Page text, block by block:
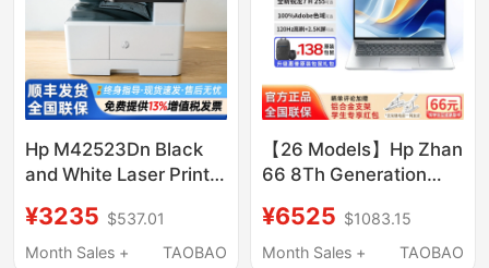
Hp M42523Dn Black
and White Laser Printer
Printing A3 All-In-One
Machine for Copying
¥3235 $537.01
Month Sales +
TAOBAO
【26 Models】Hp Zhan
66 8Th Generation
Laptop, Thin and
Portable, Designed for
¥6525 $1083.15
Month Sales +
TAOBAO